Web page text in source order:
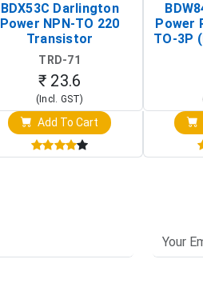
BDX53C Darlington
Power NPN-TO 220
Transistor
TRD-71
₹ 23.6
(Incl. GST)
Add To Cart
Power
TO-3P